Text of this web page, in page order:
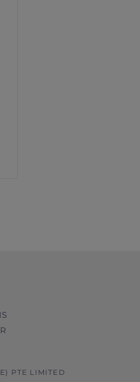
PTE LIMITED